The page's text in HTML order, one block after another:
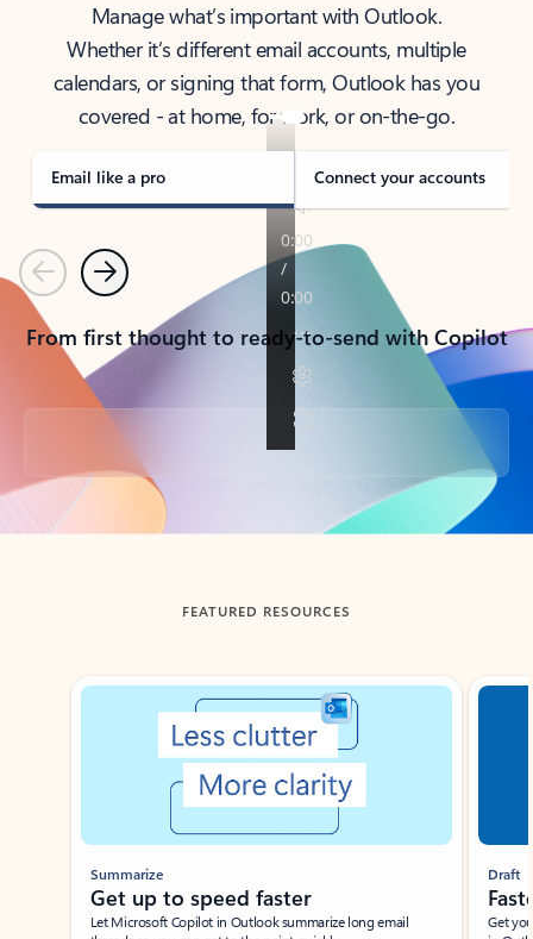
Manage what’s important with Outlook.
Whether it’s different email accounts, multiple
calendars, or signing that form, Outlook has you
covered - at home, for work, or on-the-go.
Email like a pro Connect your accounts
PreviousNext
From first thought to ready-to-send with Copilot
Back to tabs
FEATURED RESOURCES
Showing slide 1 of 3
Summarize
Get up to speed faster ​
Let Microsoft Copilot in Outlook summarize long email
Draft
Get